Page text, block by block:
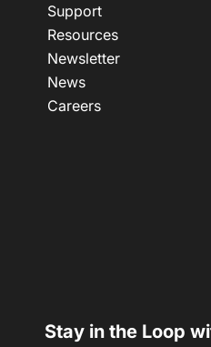
Support
Resources
Newsletter
News
Careers
Stay in the Loop